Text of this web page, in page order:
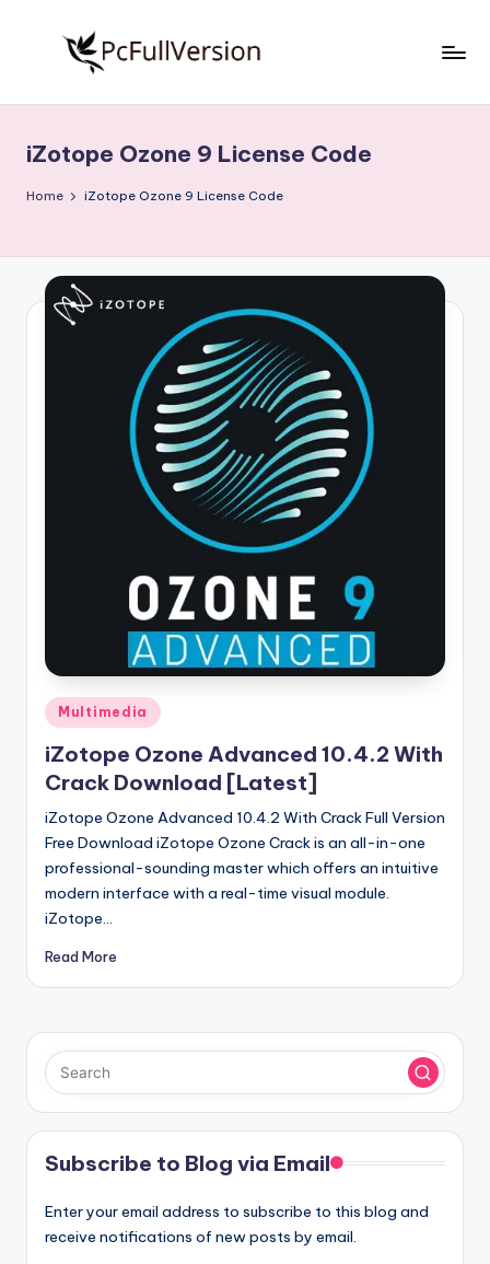
S
o
t
w
si
o
n
Free
Download
Full
iZotope Ozone 9 License Code
Home iZotope Ozone 9 License Code
Posted
in
Multimedia
iZotope Ozone Advanced 10.4.2 With
Crack Download [Latest]
iZotope Ozone Advanced 10.4.2 With Crack Full Version
Free Download iZotope Ozone Crack is an all-in-one
professional-sounding master which offers an intuitive
modern interface with a real-time visual module.
iZotope…
Read More
Subscribe to Blog via Email
Enter your email address to subscribe to this blog and
receive notifications of new posts by email.